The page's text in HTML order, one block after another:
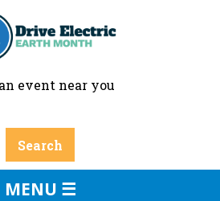
event near you
MENU ☰